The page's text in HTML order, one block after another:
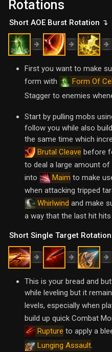
Rotations
Short AOE Burst Rotation ↴
First you want to make
form with
Form Of
Stagger to enemies
Start by pulling mobs
follow you while also
the same time which
Brutal Cleave before
to deal a large amount
into
Maim to make
when attacking tripped
Whirlwind and make
a way that the last hit
Short Single Target
This is your bread and
while leveling but it
levels, especially when
build up quick Combat
Rupture to apply a
Lunging Assault.